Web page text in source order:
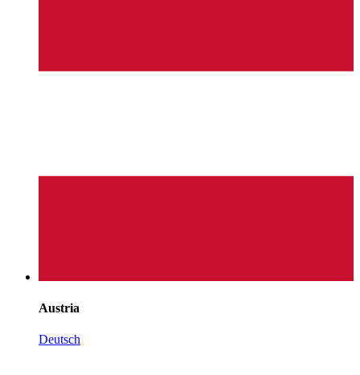
Austria
Deutsch